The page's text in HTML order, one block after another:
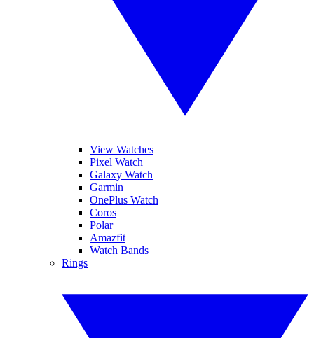
View Watches
Pixel Watch
Galaxy Watch
Garmin
OnePlus Watch
Coros
Polar
Amazfit
Watch Bands
Rings